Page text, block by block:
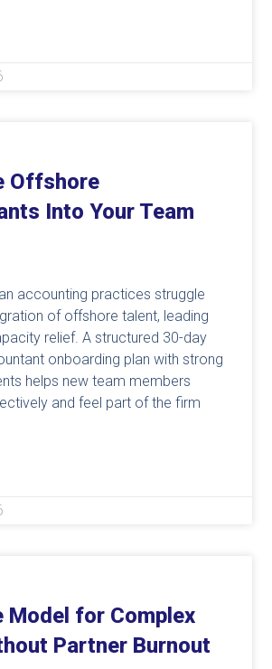
Offshore
Into Your Team
accounting practices struggle
of offshore talent, leading
relief. A structured 30-day
onboarding plan with strong
helps new team members
and feel part of the firm
Model for Complex
Partner Burnout